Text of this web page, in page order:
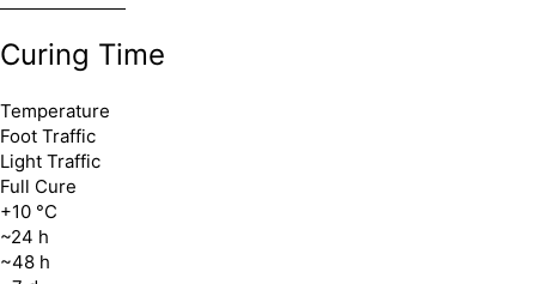
Curing Time
Temperature
Foot Traffic
Light Traffic
Full Cure
+10 °C
~24 h
~48 h